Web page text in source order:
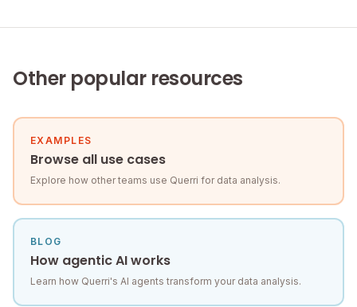
Other popular resources
EXAMPLES
Browse all use cases
Explore how other teams use Querri for data analysis.
BLOG
How agentic AI works
Learn how Querri's AI agents transform your data analysis.